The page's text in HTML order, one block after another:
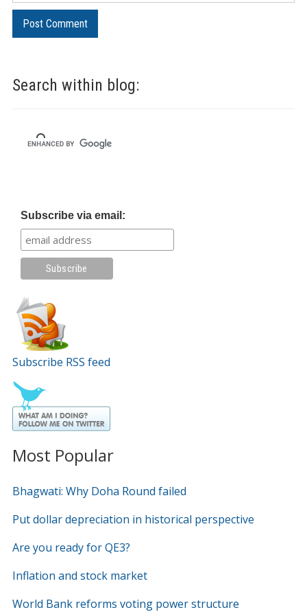
Search within blog:
Subscribe via email:
Subscribe RSS feed
Most Popular
Bhagwati: Why Doha Round failed
Put dollar depreciation in historical perspective
Are you ready for QE3?
Inflation and stock market
World Bank reforms voting power structure